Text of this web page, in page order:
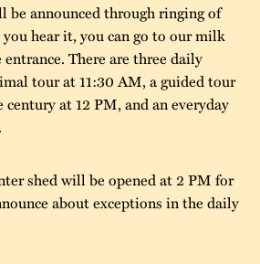
be announced through ringing of
hear it, you can go to our milk
There are three daily
tour at 11:30 AM, a guided tour
at 12 PM, and an everyday
shed will be opened at 2 PM for
about exceptions in the daily